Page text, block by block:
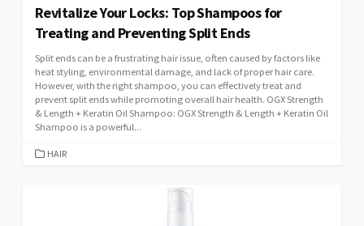
Revitalize Your Locks: Top Shampoos for
Treating and Preventing Split Ends
Split ends can be a frustrating hair issue, often caused by factors like
heat styling, environmental damage, and lack of proper hair care.
However, with the right shampoo, you can effectively treat and
prevent split ends while promoting overall hair health. OGX Strength
& Length + Keratin Oil Shampoo: OGX Strength & Length + Keratin Oil
Shampoo is a powerful...
CATEGORIES
HAIR